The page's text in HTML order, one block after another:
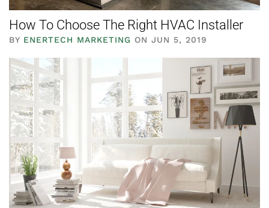
How To Choose The Right HVAC Installer
BY ENERTECH MARKETING ON JUN 5, 2019